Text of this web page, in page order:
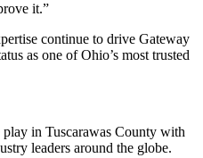
it.”
continue to drive Gateway
as one of Ohio’s most trusted
in Tuscarawas County with
leaders around the globe.